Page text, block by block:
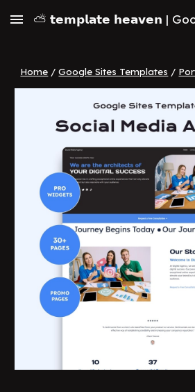
Skip to main content
⛅ 𝘁𝗲𝗺𝗽𝗹𝗮𝘁𝗲 𝗵𝗲𝗮𝘃𝗲𝗻 |
Home /Google Sites Templates /